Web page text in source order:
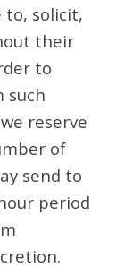
to, solicit,
their
to
such
reserve
of
send to
period